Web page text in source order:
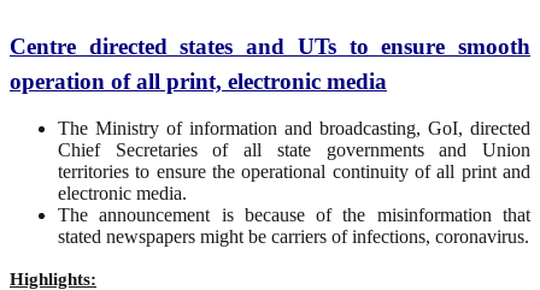
Centre directed states and UTs to ensure smooth
operation of all print, electronic media
The Ministry of information and broadcasting, GoI, directed
Chief Secretaries of all state governments and Union
territories to ensure the operational continuity of all print and
electronic media.
The announcement is because of the misinformation that
stated newspapers might be carriers of infections, coronavirus.
Highlights: